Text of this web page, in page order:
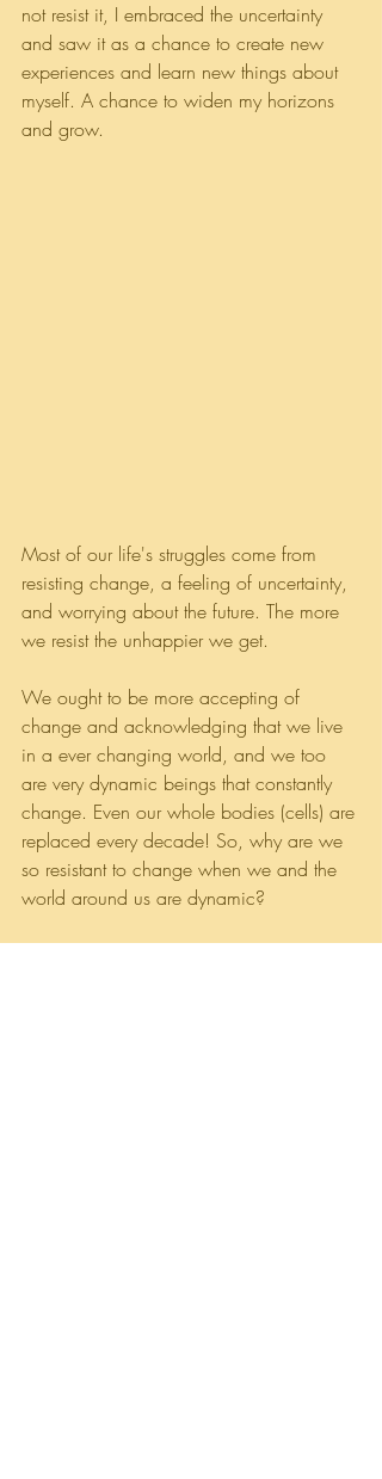
not resist it, I embraced the uncertainty
and saw it as a chance to create new
experiences and learn new things about
myself. A chance to widen my horizons
and grow.
Most of our life's struggles come from
resisting change, a feeling of uncertainty,
and worrying about the future. The more
we resist the unhappier we get.
We ought to be more accepting of
change and acknowledging that we live
in a ever changing world, and we too
are very dynamic beings that constantly
change. Even our whole bodies (cells) are
replaced every decade! So, why are we
so resistant to change when we and the
world around us are dynamic?